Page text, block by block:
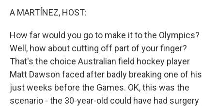
A MARTÍNEZ, HOST:
How far would you go to make it to the Olympics?
Well, how about cutting off part of your finger?
That's the choice Australian field hockey player
Matt Dawson faced after badly breaking one of his
just weeks before the Games. OK, this was the
scenario - the 30-year-old could have had surgery